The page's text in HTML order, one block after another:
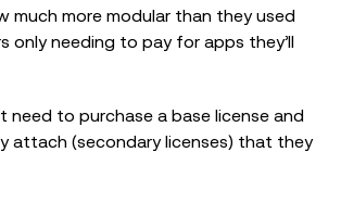
much more modular than they used
only needing to pay for apps they’ll
need to purchase a base license and
attach (secondary licenses) that they